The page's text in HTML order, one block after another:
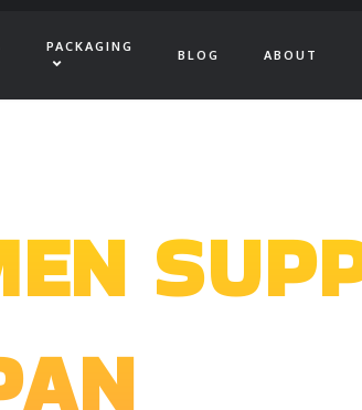
PACKAGING
BLOG ABOUT